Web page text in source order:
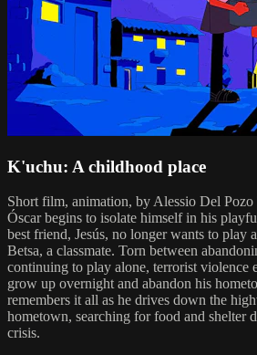
K'uchu: A childhood place
Short film, animation, by Alessio Del Pozo
Óscar begins to isolate himself in his
best friend, Jesús, no longer wants to
Betsa, a classmate. Torn between
continuing to play alone, terrorist violence
grow up overnight and abandon his
remembers it all as he drives down the
hometown, searching for food and shelter
crisis.